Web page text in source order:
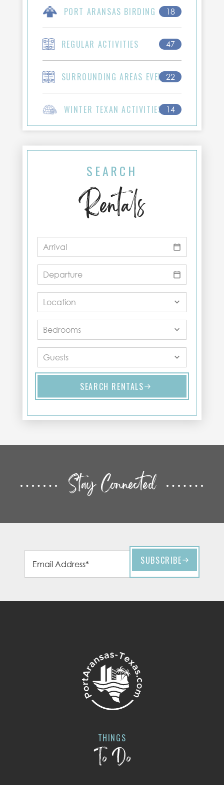
PORT ARANSAS BIRDING 18
REGULAR ACTIVITIES 47
SURROUNDING AREAS EVENTS
22
WINTER TEXAN ACTIVITIES 14
SEARCH
Rentals
SEARCH RENTALS
Stay Connected
THINGS
To Do